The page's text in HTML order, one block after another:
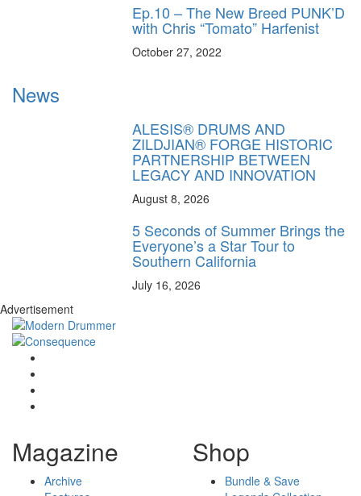
Ep.10 – The New Breed PUNK’D
with Chris “Tomato” Harfenist
October 27, 2022
News
ALESIS® DRUMS AND
ZILDJIAN® FORGE HISTORIC
PARTNERSHIP BETWEEN
LEGACY AND INNOVATION
August 8, 2026
5 Seconds of Summer Brings the
Everyone’s a Star Tour to
Southern California
July 16, 2026
Advertisement
Magazine
Archive
Shop
Bundle & Save